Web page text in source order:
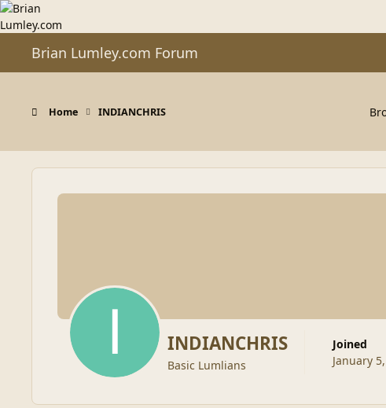
Skip to content
Brian Lumley.com Forum
Home INDIANCHRIS
INDIANCHRIS
Basic Lumlians
Joined
January